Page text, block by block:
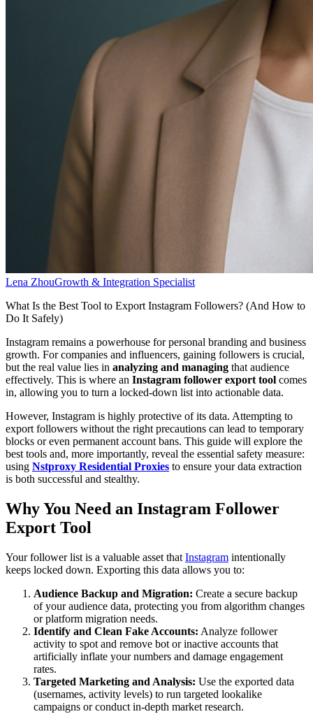
Lena ZhouGrowth & Integration Specialist
What Is the Best Tool to Export Instagram Followers? (And How to
Do It Safely)
Instagram remains a powerhouse for personal branding and business
growth. For companies and influencers, gaining followers is crucial,
but the real value lies in analyzing and managing that audience
effectively. This is where an Instagram follower export tool comes
in, allowing you to turn a locked-down list into actionable data.
However, Instagram is highly protective of its data. Attempting to
export followers without the right precautions can lead to temporary
blocks or even permanent account bans. This guide will explore the
best tools and, more importantly, reveal the essential safety measure:
using Nstproxy Residential Proxies to ensure your data extraction
is both successful and stealthy.
Why You Need an Instagram Follower
Export Tool
Your follower list is a valuable asset that Instagram intentionally
keeps locked down. Exporting this data allows you to:
Audience Backup and Migration: Create a secure backup
of your audience data, protecting you from algorithm changes
or platform migration needs.
Identify and Clean Fake Accounts: Analyze follower
activity to spot and remove bot or inactive accounts that
artificially inflate your numbers and damage engagement
rates.
Targeted Marketing and Analysis: Use the exported data
(usernames, activity levels) to run targeted lookalike
campaigns or conduct in-depth market research.